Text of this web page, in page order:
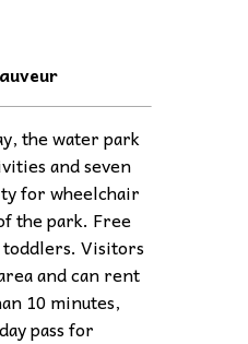
the water park
and seven
for wheelchair
the park. Free
Visitors
and can rent
10 minutes,
pass for